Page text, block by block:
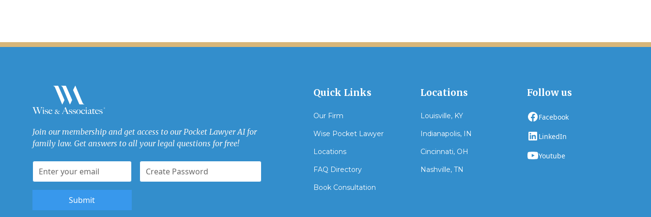
Join our membership and get access to our Pocket Lawyer AI for
family law. Get answers to all your legal questions for free!
Quick Links
Our Firm
Wise Pocket Lawyer
Locations
FAQ Directory
Book Consultation
Locations
Louisville, KY
Indianapolis, IN
Cincinnati, OH
Nashville, TN
Follow us
Facebook
LinkedIn
Youtube